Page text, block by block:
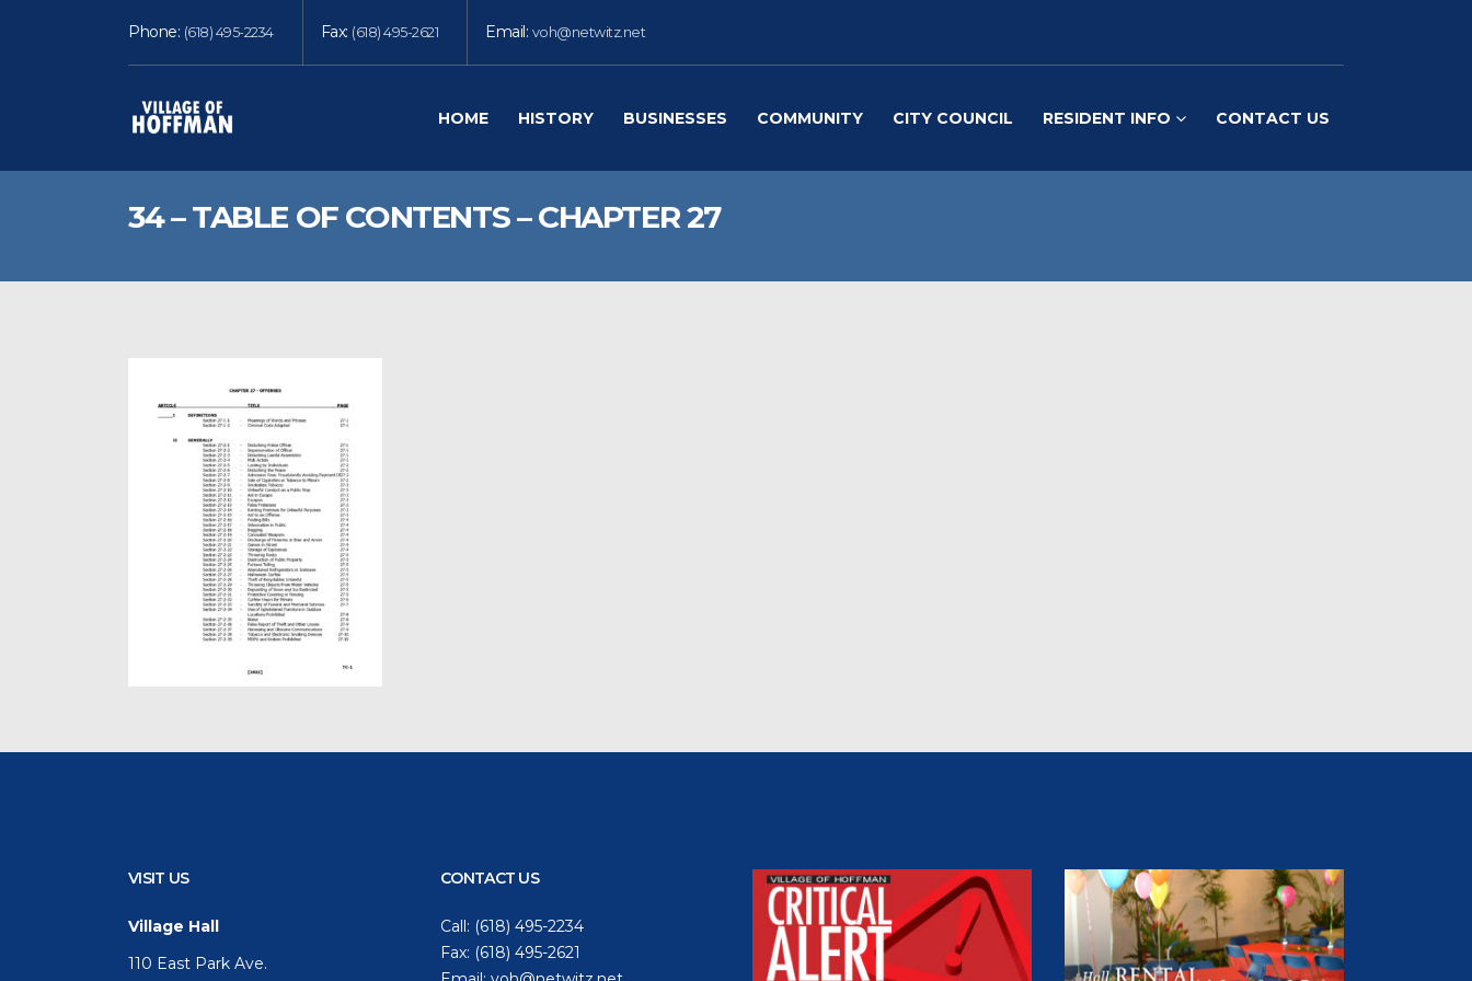
Phone: (618) 495-2234 Fax: (618) 495-2621 Email: voh@netwitz.net
HOME HISTORY BUSINESSES COMMUNITY CITY COUNCIL RESIDENT INFO CONTACT US
34 – TABLE OF CONTENTS – CHAPTER 27
VISIT US
Village Hall
110 East Park Ave.
CONTACT US
Call: (618) 495-2234
Fax: (618) 495-2621